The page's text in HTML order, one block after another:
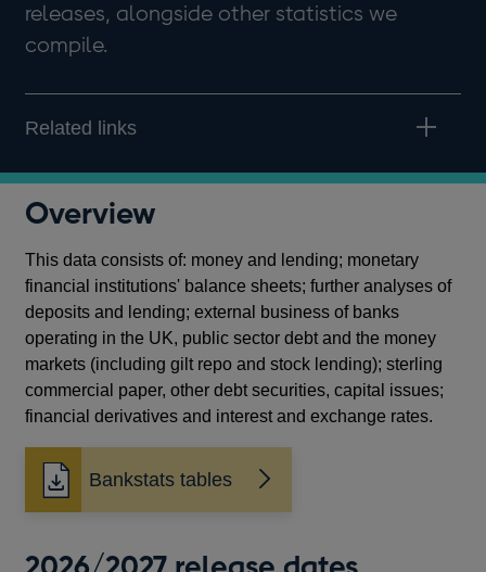
releases, alongside other statistics we
compile.
Related links
Overview
This data consists of: money and lending; monetary
financial institutions' balance sheets; further analyses of
deposits and lending; external business of banks
operating in the UK, public sector debt and the money
markets (including gilt repo and stock lending); sterling
commercial paper, other debt securities, capital issues;
financial derivatives and interest and exchange rates.
Bankstats tables